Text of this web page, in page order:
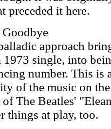
preceded it here.
approach
1973 single, into
number. This is
of the music on
The Beatles'
things at play, too.